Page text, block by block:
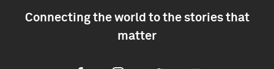
Connecting the world to the stories that
matter